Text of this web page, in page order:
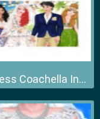
Princess Coachella Inspired Wedding